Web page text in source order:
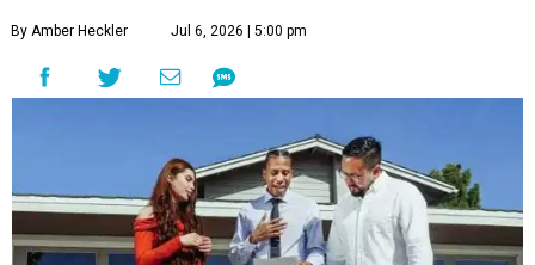
By Amber Heckler Jul 6, 2026 | 5:00 pm